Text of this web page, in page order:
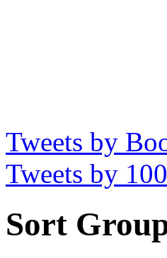
Tweets by
Tweets by
Sort